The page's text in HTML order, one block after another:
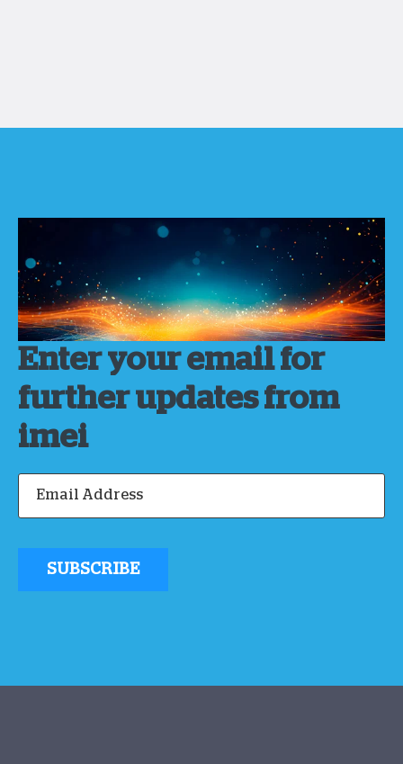
Enter your email for
further updates from
imei